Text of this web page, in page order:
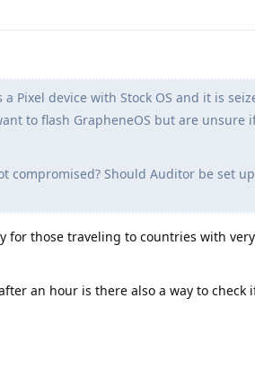
a Pixel device with Stock OS and it is
to flash GrapheneOS but are unsure
Should Auditor be set up
for those traveling to countries with
an hour is there also a way to check